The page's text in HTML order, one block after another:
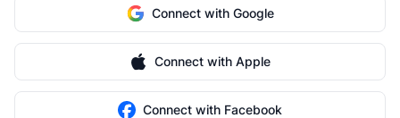
Connect with Google
Connect with Apple
Connect with Facebook